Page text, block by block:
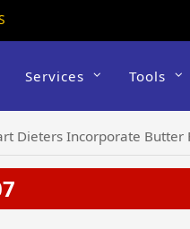
Services Tools
Dieters Incorporate Butter